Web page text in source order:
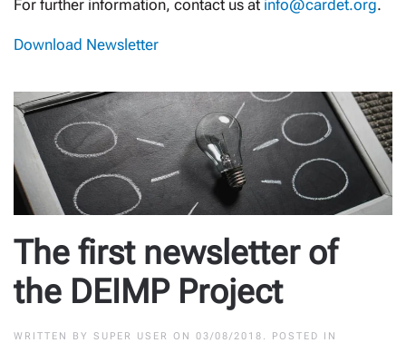
For further information, contact us at info@cardet.org.
Download Newsletter
The first newsletter of
the DEIMP Project
WRITTEN BY SUPER USER ON 03/08/2018 . POSTED IN